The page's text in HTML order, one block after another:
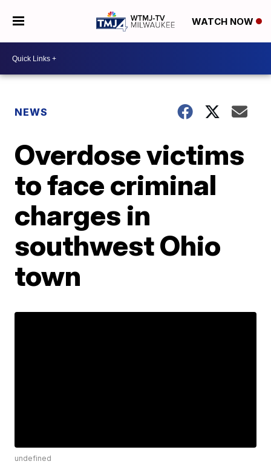
WATCH NOW
NEWS
Overdose victims
to face criminal
charges in
southwest Ohio
town
undefined